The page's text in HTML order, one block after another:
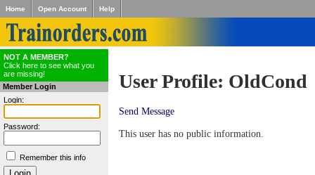
Home Open Account Help
NOT A MEMBER?
Click here to see what you
are missing!
Member Login
Login:
Password:
Remember this info
User Profile: OldCond
Send Message
This user has no public information.